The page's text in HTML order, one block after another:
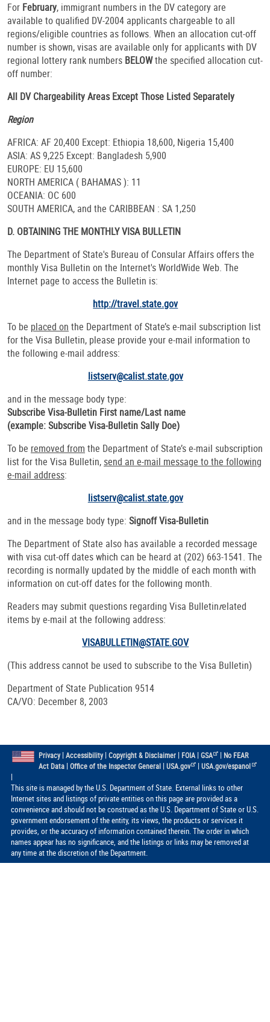
For February, immigrant numbers in the DV category are
available to qualified DV-2004 applicants chargeable to all
regions/eligible countries as follows. When an allocation cut-off
number is shown, visas are available only for applicants with DV
regional lottery rank numbers BELOWthe specified allocation cut-
off number:
All DV Chargeability Areas Except Those Listed Separately
Region
AFRICA: AF 20,400 Except: Ethiopia 18,600, Nigeria 15,400
ASIA: AS 9,225 Except: Bangladesh 5,900
EUROPE: EU 15,600
NORTH AMERICA ( BAHAMAS ): 11
OCEANIA: OC 600
SOUTH AMERICA, and the CARIBBEAN : SA 1,250
D. OBTAINING THE MONTHLYVISA BULLETIN
The Department of State's Bureau of Consular Affairs offers the
monthly Visa Bulletin on the Internet's WorldWide Web. The
Internet page to access the Bulletin is:
http://travel.state.gov
To be placed on the Department of State’s e-mail subscription list
for the Visa Bulletin, please provide your e-mail information to
the following e-mail address:
listserv@calist.state.gov
and in the message body type:
Subscribe Visa-Bulletin First name/Last name
(example: Subscribe Visa-Bulletin Sally Doe)
To be removed from the Department of State’s e-mail subscription
list for the Visa Bulletin, send an e-mail message to the following
e-mail address:
listserv@calist.state.gov
and in the message body type: Signoff Visa-Bulletin
The Department of State also has available a recorded message
with visa cut-off dates which can be heard at (202) 663-1541. The
recording is normally updated by the middle of each month with
information on cut-off dates for the following month.
Readers may submit questions regarding Visa Bulletinrelated
items by e-mail at the following address:
VISABULLETIN@STATE.GOV
(This address cannot be used to subscribe to the Visa Bulletin)
Department of State Publication 9514
CA/VO: December 8, 2003
Privacy| Accessibility| Copyright & Disclaimer| FOIA| GSA | No FEAR
Act Data| Office of the Inspector General| USA.gov |USA.gov/espanol
|
This site is managed by the U.S. Department of State. External links to other
Internet sites and listings of private entities on this page are provided as a
convenience and should not be construed as the U.S. Department of State or U.S.
government endorsement of the entity, its views, the products or services it
provides, or the accuracy of information contained therein. The order in which
names appear has no significance, and the listings or links may be removed at
any time at the discretion of the Department.